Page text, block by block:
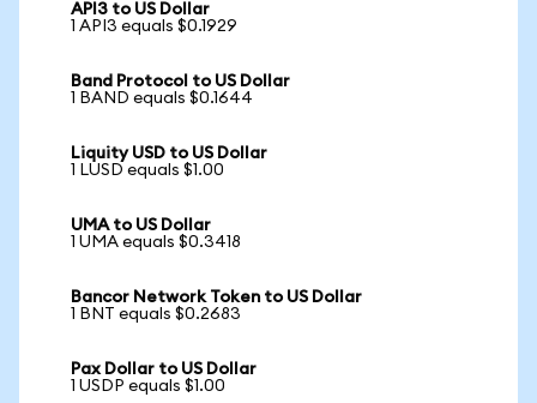
API3 to US Dollar
1 API3 equals $0.1929
Band Protocol to US Dollar
1 BAND equals $0.1644
Liquity USD to US Dollar
1 LUSD equals $1.00
UMA to US Dollar
1 UMA equals $0.3418
Bancor Network Token to US Dollar
1 BNT equals $0.2683
Pax Dollar to US Dollar
1 USDP equals $1.00